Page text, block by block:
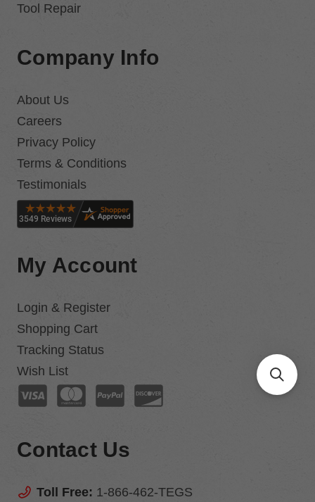
Tool Repair
Company Info
About Us
Careers
Privacy Policy
Terms & Conditions
Testimonials
My Account
Login & Register
Shopping Cart
Tracking Status
Wish List
Contact Us
Toll Free: 1-866-462-TEGS